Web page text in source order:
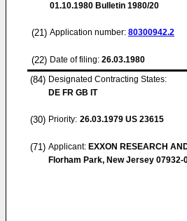
01.10.1980 Bulletin 1980/20
(21) Application number: 80300942.2
(22) Date of filing: 26.03.1980
(84) Designated Contracting States:
DE FR GB IT
(30) Priority: 26.03.1979 US 23615
(71) Applicant: EXXON RESEARCH
Florham Park, New Jersey 07932-